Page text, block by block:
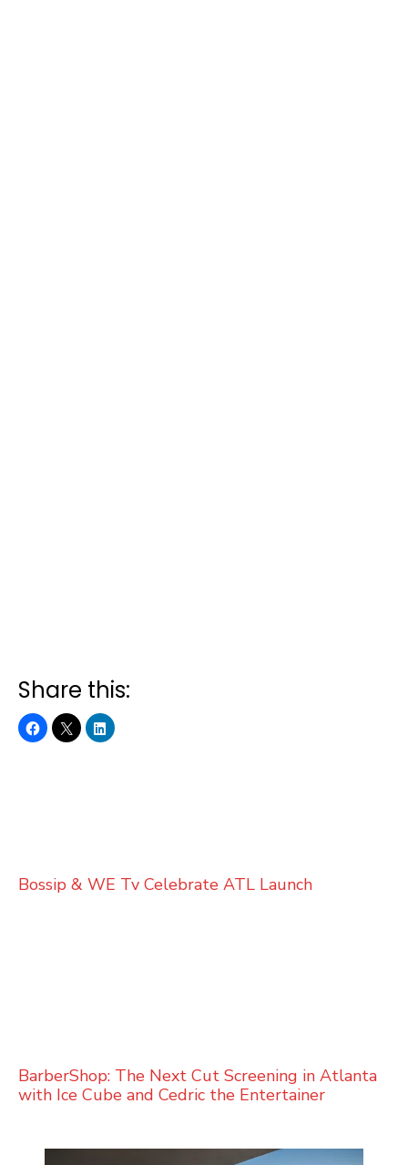
Share this:
Bossip & WE Tv Celebrate ATL Launch
BarberShop: The Next Cut Screening in Atlanta
with Ice Cube and Cedric the Entertainer